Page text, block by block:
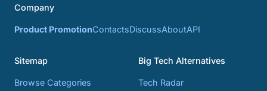
Company
Product PromotionContactsDiscussAboutAPI
Sitemap
Browse Categories
Big Tech Alternatives
Tech Radar